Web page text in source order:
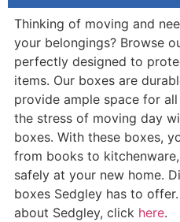
Thinking of moving and
your belongings? Browse
perfectly designed to
items. Our boxes are
provide ample space for
the stress of moving day
boxes. With these boxes,
from books to
safely at your new home.
boxes Sedgley has to
about Sedgley, click here.